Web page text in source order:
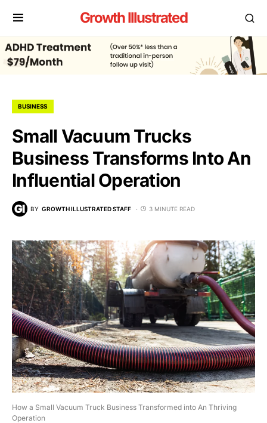
Growth Illustrated
BUSINESS
Small Vacuum Trucks
Business Transforms Into An
Influential Operation
BY GROWTH ILLUSTRATED STAFF 3 MINUTE READ
How a Small Vacuum Truck Business Transformed into An Thriving
Operation